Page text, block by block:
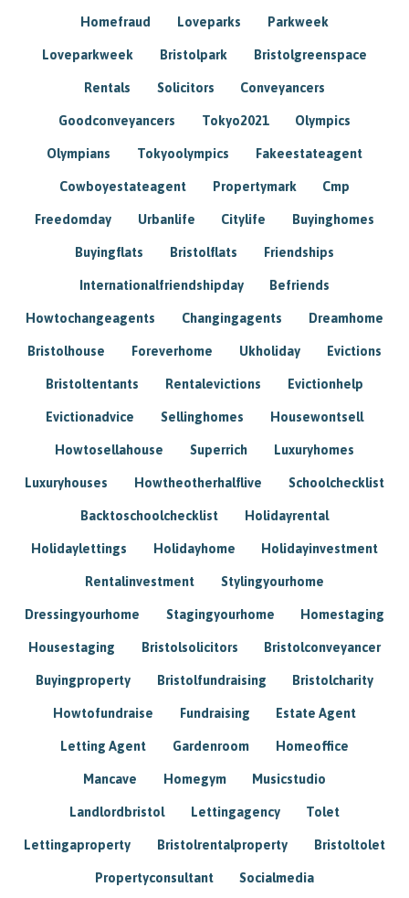
Homefraud Loveparks Parkweek
Loveparkweek Bristolpark Bristolgreenspace
Rentals Solicitors Conveyancers
Goodconveyancers Tokyo2021 Olympics
Olympians Tokyoolympics Fakeestateagent
Cowboyestateagent Propertymark Cmp
Freedomday Urbanlife Citylife Buyinghomes
Buyingflats Bristolflats Friendships
Internationalfriendshipday Befriends
Howtochangeagents Changingagents Dreamhome
Bristolhouse Foreverhome Ukholiday Evictions
Bristoltentants Rentalevictions Evictionhelp
Evictionadvice Sellinghomes Housewontsell
Howtosellahouse Superrich Luxuryhomes
Luxuryhouses Howtheotherhalflive Schoolchecklist
Backtoschoolchecklist Holidayrental
Holidaylettings Holidayhome Holidayinvestment
Rentalinvestment Stylingyourhome
Dressingyourhome Stagingyourhome Homestaging
Housestaging Bristolsolicitors Bristolconveyancer
Buyingproperty Bristolfundraising Bristolcharity
Howtofundraise Fundraising Estate Agent
Letting Agent Gardenroom Homeoffice
Mancave Homegym Musicstudio
Landlordbristol Lettingagency Tolet
Lettingaproperty Bristolrentalproperty Bristoltolet
Propertyconsultant Socialmedia